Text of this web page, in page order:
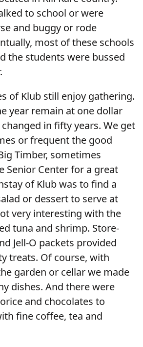
to school or were
and buggy or rode
most of these schools
the students were bussed
of Klub still enjoy gathering.
year remain at one dollar
changed in fifty years. We get
or frequent the good
Timber, sometimes
Senior Center for a great
of Klub was to find a
or dessert to serve at
very interesting with the
tuna and shrimp. Store-
Jell-O packets provided
treats. Of course, with
garden or cellar we made
dishes. And there were
and chocolates to
fine coffee, tea and